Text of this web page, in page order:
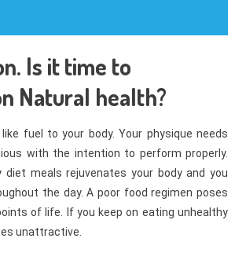
Is it time to
Natural health?
fuel to your body. Your physique needs
with the intention to perform properly.
diet meals rejuvenates your body and you
the day. A poor food regimen poses
of life. If you keep on eating unhealthy
unattractive.